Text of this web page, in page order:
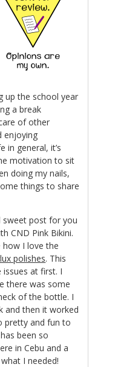
up the school year
a break
of other
enjoying
in general, it’s
motivation to sit
doing my nails,
things to share
sweet post for you
CND Pink Bikini.
how I love the
polishes. This
at first. I
there was some
of the bottle. I
and then it worked
pretty and fun to
been so
in Cebu and a
I needed!